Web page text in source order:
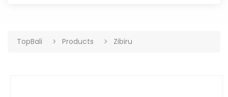
TopBali Products Zibiru